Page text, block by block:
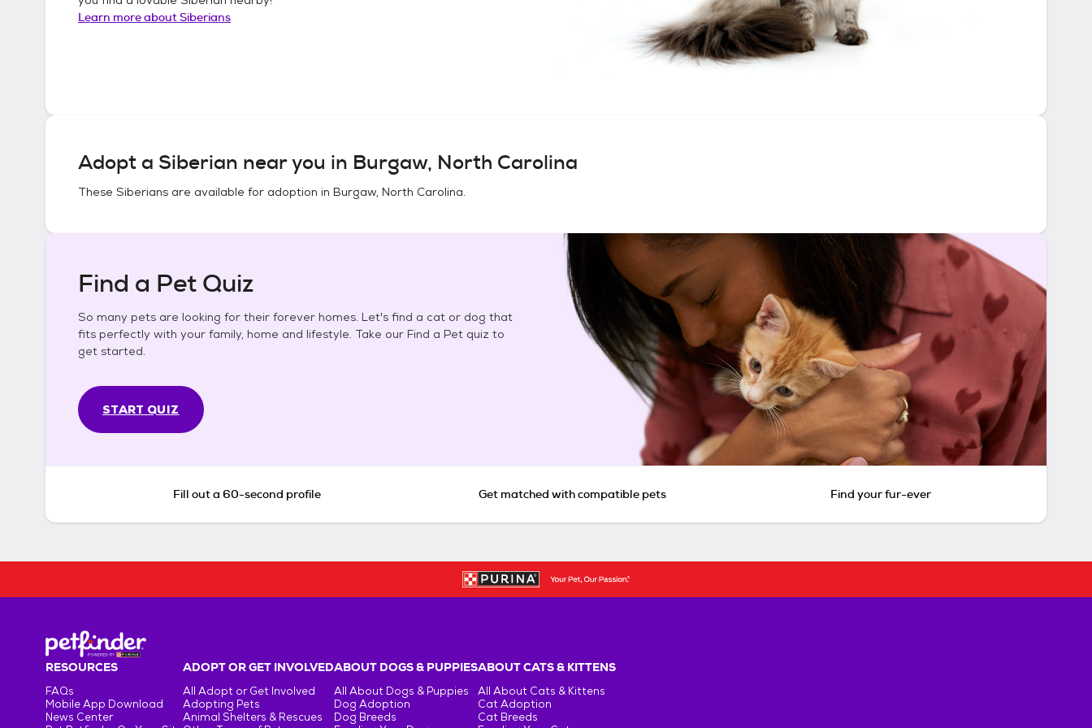
Learn more aboutSiberians
Adopt a Siberian near you in Burgaw, North Carolina
These Siberians are available for adoption in Burgaw, North Carolina.
Find a Pet Quiz
So many pets are looking for their forever homes. Let's find a cat or dog that
fits perfectly with your family, home and lifestyle. Take our Find a Pet quiz to
get started.
START QUIZ
Fill out a 60-second profile Get matched with compatible pets Find your fur-ever
RESOURCES
FAQs
Mobile App Download
News Center
ADOPT OR GET INVOLVED
All Adopt or Get Involved
Adopting Pets
Animal Shelters & Rescues
ABOUT DOGS & PUPPIES
All About Dogs & Puppies
Dog Adoption
Dog Breeds
ABOUT CATS & KITTENS
All About Cats & Kittens
Cat Adoption
Cat Breeds